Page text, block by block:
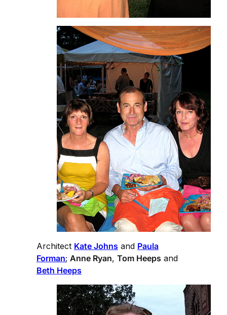
Architect Kate Johns and Paula
Forman; Anne Ryan, Tom Heeps and
Beth Heeps